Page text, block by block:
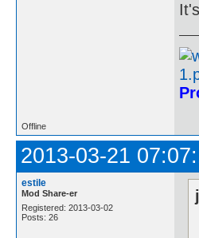
Offline
2013-03-21
estile
Mod Share-er
Registered: 2013-03-02
Posts: 26